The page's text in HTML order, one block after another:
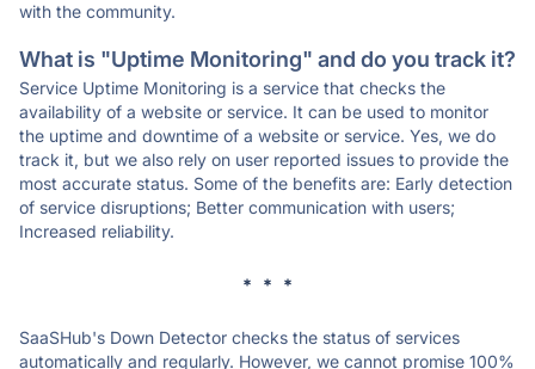
with the community.
What is "Uptime Monitoring" and do you track it?
Service Uptime Monitoring is a service that checks the
availability of a website or service. It can be used to monitor
the uptime and downtime of a website or service. Yes, we do
track it, but we also rely on user reported issues to provide the
most accurate status. Some of the benefits are: Early detection
of service disruptions; Better communication with users;
Increased reliability.
* * *
SaaSHub's Down Detector checks the status of services
automatically and regularly. However, we cannot promise 100%